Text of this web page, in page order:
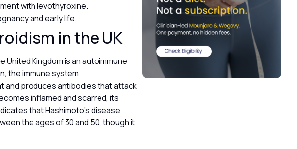
with levothyroxine.
and early life.
in the UK
Kingdom is an autoimmune
the immune system
and produces antibodies that attack
inflamed and scarred, its
that Hashimoto’s disease
the ages of 30 and 50, though it